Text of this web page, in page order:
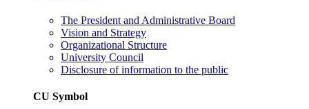
The President and Administrative Board
Vision and Strategy
Organizational Structure
University Council
Disclosure of information to the public
CU Symbol